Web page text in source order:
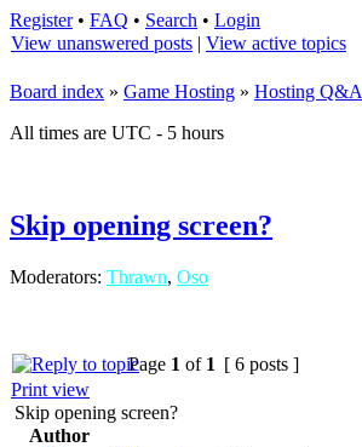
Register• FAQ • Search • Login
View unanswered posts | View active topics
Board index » Game Hosting » Hosting Q&A
All times are UTC - 5 hours
Skip opening screen?
Moderators: Thrawn, Oso
Page 1 of 1 [ 6 posts ]
Print view
Skip opening screen?
Author